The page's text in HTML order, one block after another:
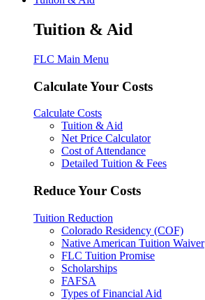
Tuition & Aid
FLC Main Menu
Calculate Your Costs
Calculate Costs
Tuition & Aid
Net Price Calculator
Cost of Attendance
Detailed Tuition & Fees
Reduce Your Costs
Tuition Reduction
Colorado Residency (COF)
Native American Tuition Waiver
FLC Tuition Promise
Scholarships
FAFSA
Types of Financial Aid